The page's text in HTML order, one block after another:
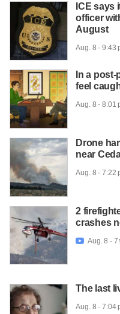
ICE says
officer
August
Aug. 8 - 9:43
In a
feel
Aug. 8 - 8:01
Drone
near
Aug. 8 - 7:22
2
crashes
 Aug. 8 -
The last
Aug. 8 - 7:04